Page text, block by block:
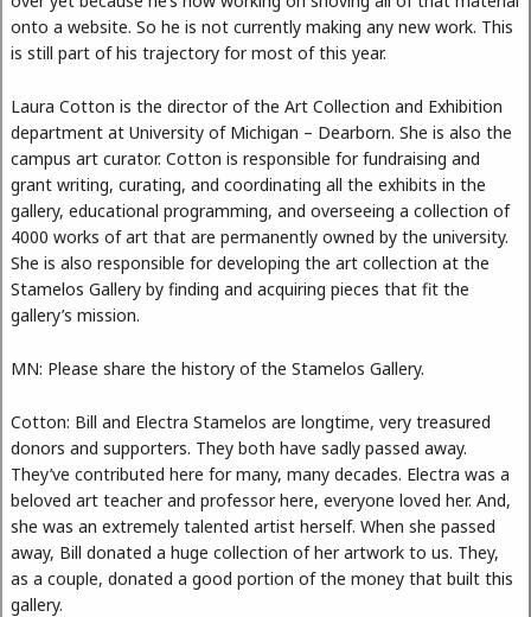
onto a website. So he is not currently making any new work. This
is still part of his trajectory for most of this year.
Laura Cotton is the director of the Art Collection and Exhibition
department at University of Michigan – Dearborn. She is also the
campus art curator. Cotton is responsible for fundraising and
grant writing, curating, and coordinating all the exhibits in the
gallery, educational programming, and overseeing a collection of
4000 works of art that are permanently owned by the university.
She is also responsible for developing the art collection at the
Stamelos Gallery by finding and acquiring pieces that fit the
gallery’s mission.
MN: Please share the history of the Stamelos Gallery.
Cotton: Bill and Electra Stamelos are longtime, very treasured
donors and supporters. They both have sadly passed away.
They’ve contributed here for many, many decades. Electra was a
beloved art teacher and professor here, everyone loved her. And,
she was an extremely talented artist herself. When she passed
away, Bill donated a huge collection of her artwork to us. They,
as a couple, donated a good portion of the money that built this
gallery.